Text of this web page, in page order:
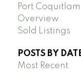
Port
Overview
Sold Listings
POSTS BY
Most Recent